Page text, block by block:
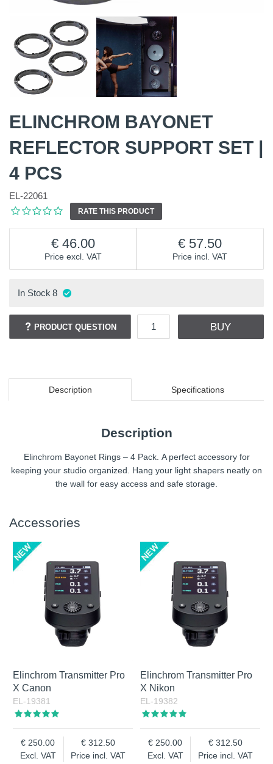
ELINCHROM BAYONET
REFLECTOR SUPPORT SET |
4 PCS
EL-22061
RATE THIS PRODUCT
Price excl. VAT
46.00
Price incl. VAT
57.50
In Stock 8
PRODUCT QUESTION BUY
Description Specifications
Description
Elinchrom Bayonet Rings – 4 Pack. A perfect accessory for
keeping your studio organized. Hang your light shapers neatly on
the wall for easy access and safe storage.
Accessories
Elinchrom Transmitter Pro
X Canon
EL-19381
Excl. VAT
250.00
Price incl. VAT
312.50
Elinchrom Transmitter Pro
X Nikon
EL-19382
Excl. VAT
250.00
Price incl. VAT
312.50